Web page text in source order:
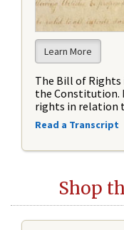
Learn More
The Bill of
the Constitution.
rights in relation
Read a Transcript
Shop